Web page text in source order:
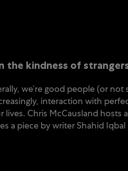
the kindness of
we’re good people (or not
interaction with
Chris McCausland
piece by writer Shahid